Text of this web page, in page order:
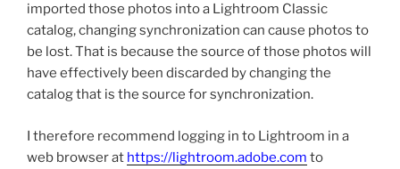
imported those photos into a Lightroom Classic
catalog, changing synchronization can cause photos to
be lost. That is because the source of those photos will
have effectively been discarded by changing the
catalog that is the source for synchronization.
I therefore recommend logging in to Lightroom in a
web browser at https://lightroom.adobe.com to